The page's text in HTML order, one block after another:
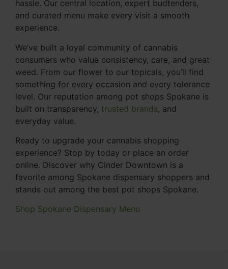
hassle. Our central location, expert budtenders,
and curated menu make every visit a smooth
experience.
We’ve built a loyal community of cannabis
consumers who value consistency, care, and great
weed. From our flower to our topicals, you’ll find
something for every occasion and every tolerance
level. Our reputation among pot shops Spokane is
built on transparency, trusted brands, and
everyday value.
Ready to upgrade your cannabis shopping
experience? Stop by today or place an order
online. Discover why Cinder Downtown is a
favorite among Spokane dispensary shoppers and
stands out among the best pot shops Spokane.
Shop Spokane Dispensary Menu